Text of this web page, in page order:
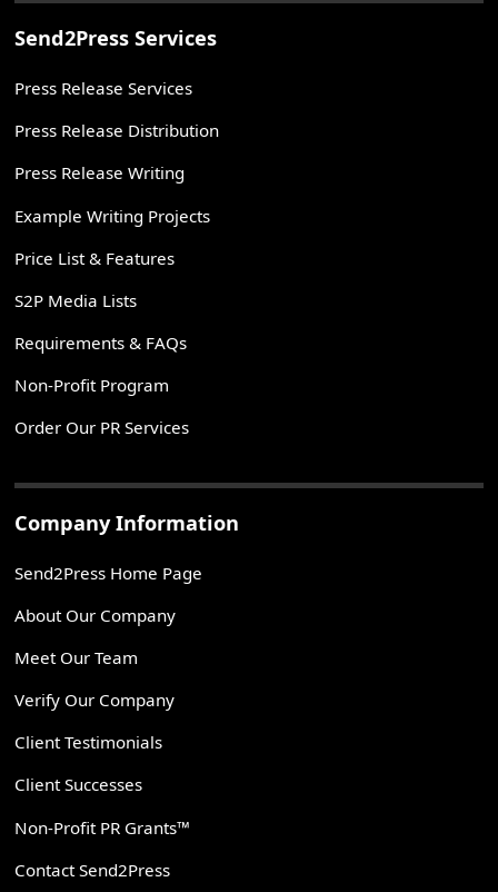
Send2Press Services
Press Release Services
Press Release Distribution
Press Release Writing
Example Writing Projects
Price List & Features
S2P Media Lists
Requirements & FAQs
Non-Profit Program
Order Our PR Services
Company Information
Send2Press Home Page
About Our Company
Meet Our Team
Verify Our Company
Client Testimonials
Client Successes
Non-Profit PR Grants™
Contact Send2Press